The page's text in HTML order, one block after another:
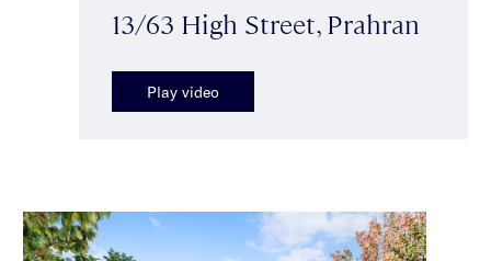
13/63 High Street, Prahran
Play video